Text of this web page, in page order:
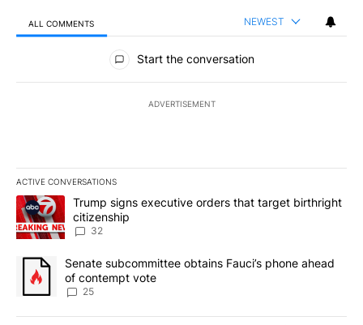
ALL COMMENTS NEWEST
All Comments
Start the conversation
ADVERTISEMENT
ACTIVE CONVERSATIONS
The following is a list of the most commented articles in the last
A trending article titled "Trump signs executive orders that
Trump signs executive orders that target birthright
citizenship
32
A trending article titled "Senate subcommittee obtains Fauci’s
Senate subcommittee obtains Fauci’s phone ahead
of contempt vote
25